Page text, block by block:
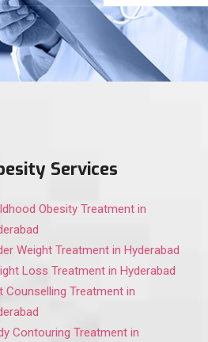
Services
Obesity Treatment in
Weight Treatment in Hyderabad
Loss Treatment in Hyderabad
Counselling Treatment in
Contouring Treatment in